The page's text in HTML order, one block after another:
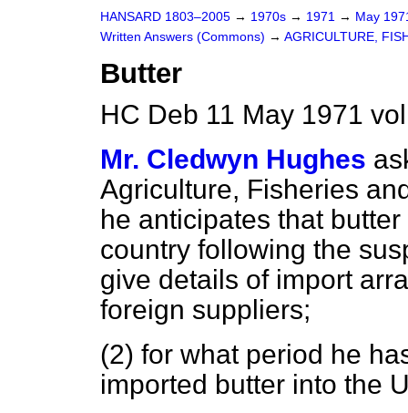
HANSARD 1803–2005 → 1970s → 1971 → May
Written Answers (Commons) → AGRICULTURE,
Butter
HC Deb 11 May 1971
Mr. Cledwyn Hughes
Agriculture, Fisheries
he anticipates that
country following the
give details of import
foreign suppliers;
(2) for what period he
imported butter into the